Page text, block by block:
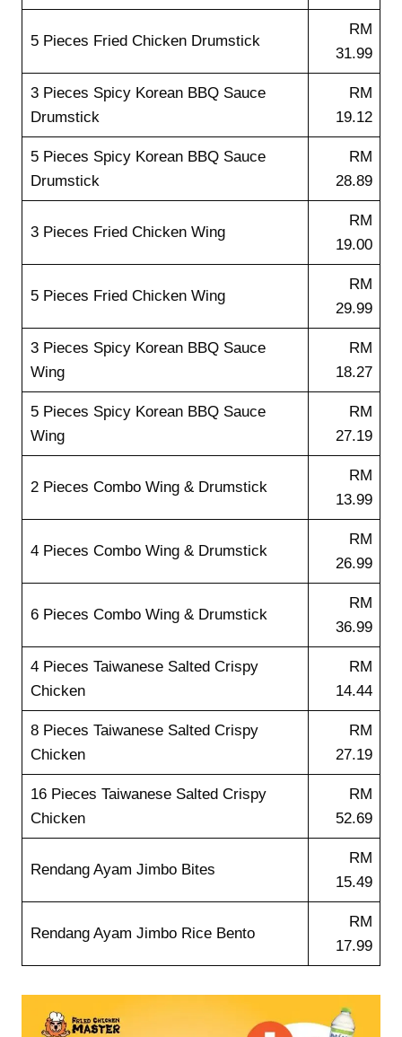
5 Pieces Fried Chicken Drumstick
RM
31.99
3 Pieces Spicy Korean BBQ Sauce
Drumstick
RM
19.12
5 Pieces Spicy Korean BBQ Sauce
Drumstick
RM
28.89
3 Pieces Fried Chicken Wing
RM
19.00
5 Pieces Fried Chicken Wing
RM
29.99
3 Pieces Spicy Korean BBQ Sauce
Wing
RM
18.27
5 Pieces Spicy Korean BBQ Sauce
Wing
RM
27.19
2 Pieces Combo Wing & Drumstick
RM
13.99
4 Pieces Combo Wing & Drumstick
RM
26.99
6 Pieces Combo Wing & Drumstick
RM
36.99
4 Pieces Taiwanese Salted Crispy
Chicken
RM
14.44
8 Pieces Taiwanese Salted Crispy
Chicken
RM
27.19
16 Pieces Taiwanese Salted Crispy
Chicken
RM
52.69
Rendang Ayam Jimbo Bites
RM
15.49
Rendang Ayam Jimbo Rice Bento
RM
17.99